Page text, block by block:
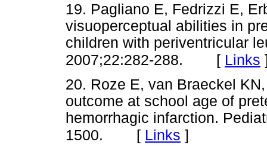
19. Pagliano E, Fedrizzi E,
visuoperceptual abilities in
children with periventricular
2007;22:282-288. [ Links
20. Roze E, van Braeckel
outcome at school age of
hemorrhagic infarction.
1500. [ Links ]